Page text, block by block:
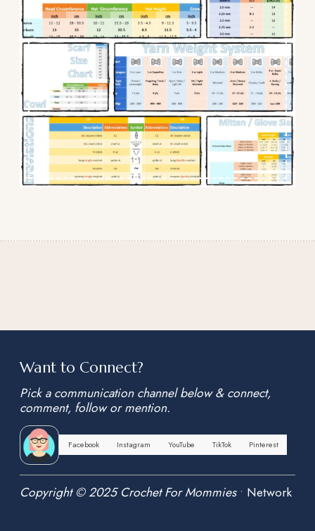
Want to Connect?
Pick a communication channel below & connect,
comment, follow or mention.
Facebook Instagram YouTube TikTok Pinterest
Copyright © 2025 Crochet For Mommies• Network